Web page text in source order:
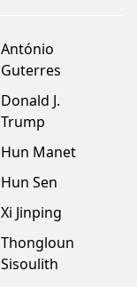
António
Guterres
Donald J.
Trump
Hun Manet
Hun Sen
Xi Jinping
Thongloun
Sisoulith